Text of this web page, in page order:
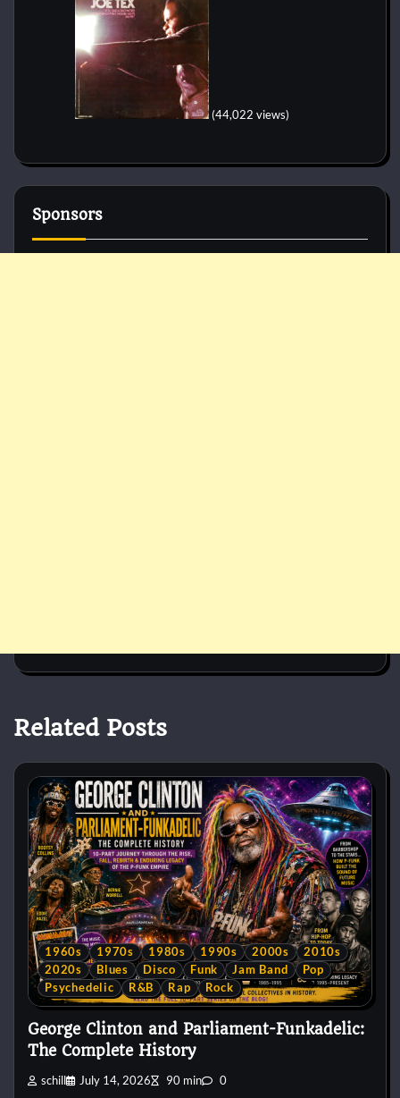
(44,022 views)
Sponsors
Related Posts
1960s 1970s 1980s 1990s 2000s
2010s
2020s
Blues Disco Funk Jam Band
Pop
Psychedelic
R&B Rap Rock
George Clinton and Parliament-Funkadelic:
The Complete History
schill July 14, 2026 90 min 0